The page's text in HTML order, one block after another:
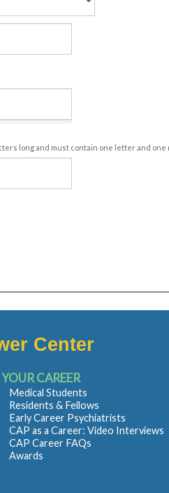
long and must contain one letter and one
Center
YOUR CAREER
Medical Students
Residents & Fellows
Early Career Psychiatrists
CAP as a Career: Video Interviews
CAP Career FAQs
Awards